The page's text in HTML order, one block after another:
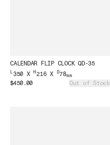
CALENDAR FLIP CLOCK QD-35
L 350 XH 216 X D78mm
$450.00 Out of Stock